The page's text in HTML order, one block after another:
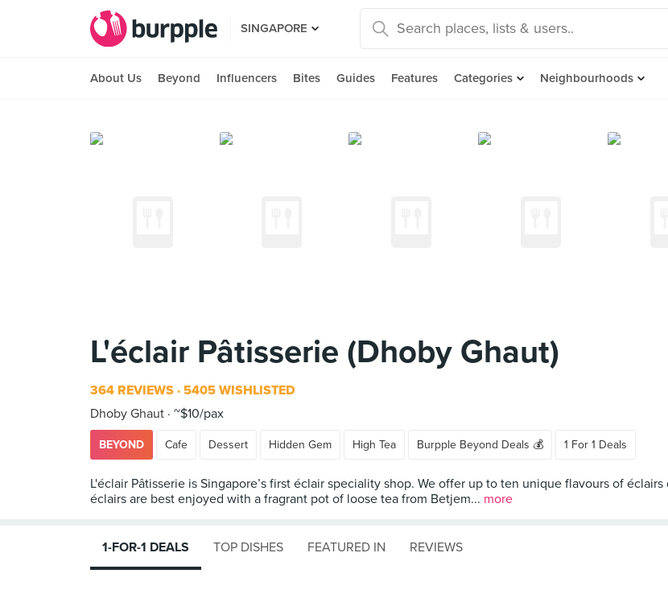
SINGAPORE
About Us Beyond Influencers Bites Guides Features Categories Neighbourhoods
L'éclair Pâtisserie (Dhoby Ghaut)
364 REVIEWS 5405 WISHLISTED
Dhoby Ghaut ~$10/pax
BEYOND Cafe Dessert Hidden Gem High Tea Burpple Beyond Deals 💰 1 For 1 Deals
L'éclair Pâtisserie is Singapore’s first éclair speciality shop. We offer up to ten unique flavours of éclairs
éclairs are best enjoyed with a fragrant pot of loose tea from Betjem... more
1-FOR-1 DEALS TOP DISHES FEATURED IN REVIEWS